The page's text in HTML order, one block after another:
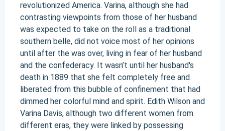
revolutionized America. Varina, although she had
contrasting viewpoints from those of her husband
was expected to take on the roll as a traditional
southern belle, did not voice most of her opinions
until after the was over, living in fear of her husband
and the confederacy. It wasn’t until her husband's
death in 1889 that she felt completely free and
liberated from this bubble of confinement that had
dimmed her colorful mind and spirit. Edith Wilson and
Varina Davis, although two different women from
different eras, they were linked by possessing